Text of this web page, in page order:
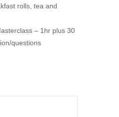
rolls, tea and
– 1hr plus 30
questions